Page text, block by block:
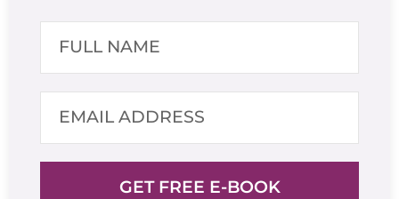
GET FREE E-BOOK